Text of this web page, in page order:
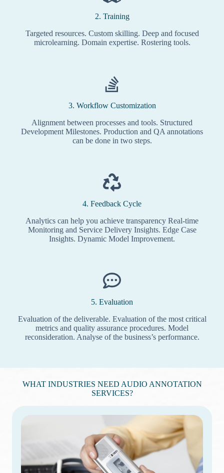
2. Training
Targeted resources. Custom skilling. Deep and focused
microlearning. Domain expertise. Rostering tools.
3. Workflow Customization
Alignment between processes and tools. Structured
Development Milestones. Production and QA annotations
can be done in two steps.
4. Feedback Cycle
Analytics can help you achieve transparency Real-time
Monitoring and Service Delivery Insights. Edge Case
Insights. Dynamic Model Improvement.
5. Evaluation
Evaluation of the deliverable. Evaluation of the most critical
metrics and quality assurance procedures. Model
reconsideration. Analyse of the business’s performance.
WHAT INDUSTRIES NEED AUDIO ANNOTATION
SERVICES?